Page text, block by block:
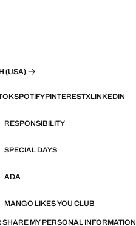
(USA)
SPOTIFYPINTERESTXLINKEDIN
RESPONSIBILITY
SPECIAL DAYS
ADA
MANGO LIKES YOU CLUB
SHARE MY PERSONAL INFORMATION